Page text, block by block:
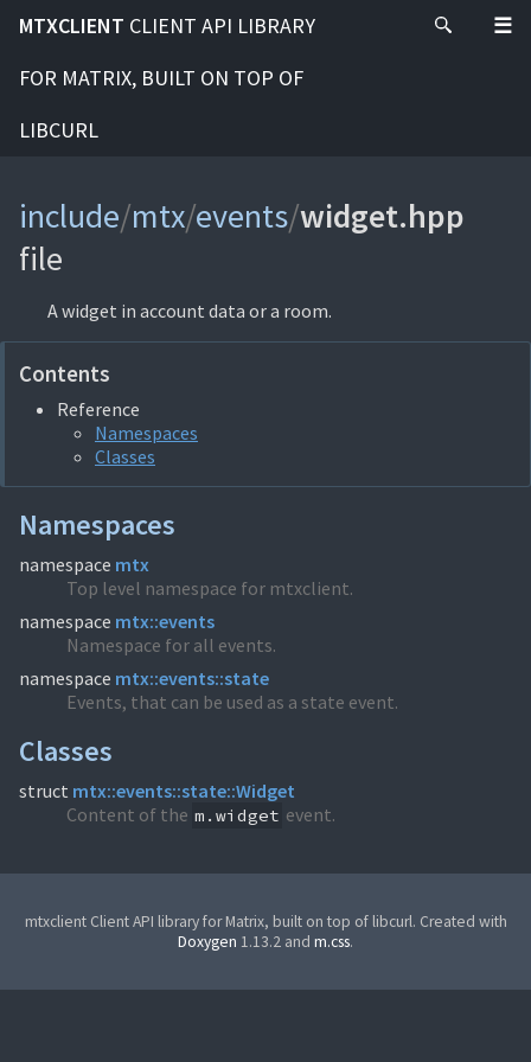
MTXCLIENT CLIENT API LIBRARY
FOR MATRIX, BUILT ON TOP OF
LIBCURL
include/mtx/events/widget.hpp
file
A widget in account data or a room.
Contents
Reference
Namespaces
Classes
Namespaces
namespace mtx
Top level namespace for mtxclient.
namespace mtx::events
Namespace for all events.
namespace mtx::events::state
Events, that can be used as a state event.
Classes
struct mtx::events::state::Widget
Content of the m.widget event.
mtxclient Client API library for Matrix, built on top of libcurl. Created with
Doxygen 1.13.2 and m.css.